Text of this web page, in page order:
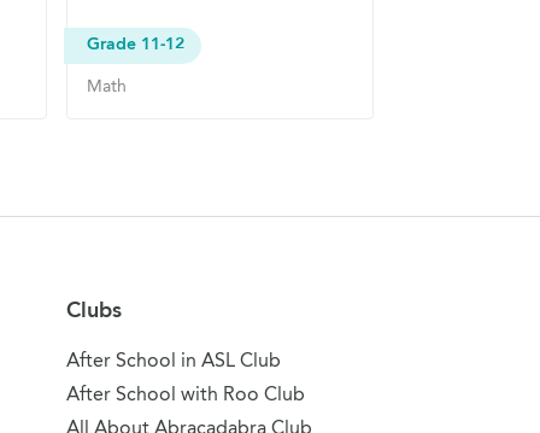
Grade 11-12
Math
Clubs
After School in ASL Club
After School with Roo Club
All About Abracadabra Club